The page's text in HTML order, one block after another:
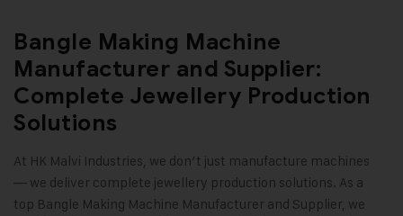
Bangle Making Machine
Manufacturer and Supplier:
Complete Jewellery Production
Solutions
At HK Malvi Industries, we don’t just manufacture machines
— we deliver complete jewellery production solutions. As a
top Bangle Making Machine Manufacturer and Supplier, we